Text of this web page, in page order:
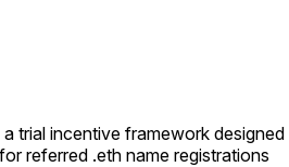
trial incentive framework designed
referred .eth name registrations